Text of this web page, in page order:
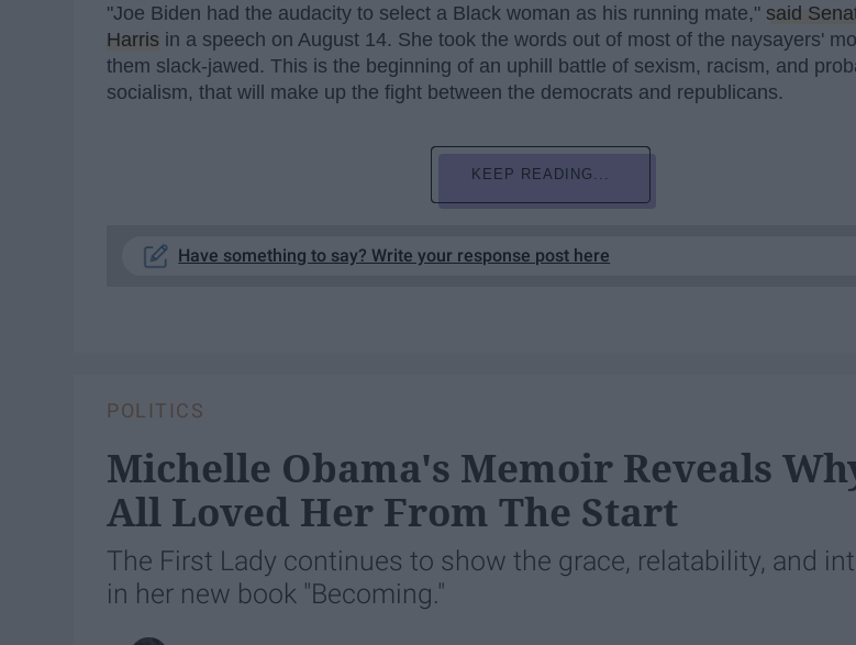
"Joe Biden had the audacity to select a Black woman as his running mate," said
Harris in a speech on August 14. She took the words out of most of the naysayers'
them slack-jawed. This is the beginning of an uphill battle of sexism, racism, and
socialism, that will make up the fight between the democrats and republicans.
KEEP READING...
Have something to say? Write your response post here
POLITICS
Michelle Obama's Memoir Reveals
All Loved Her From The Start
The First Lady continues to show the grace, relatability, and
in her new book "Becoming."